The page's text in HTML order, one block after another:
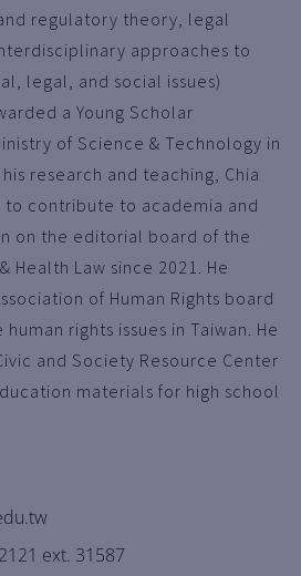
regulatory theory, legal
approaches to
legal, and social issues)
a Young Scholar
of Science & Technology in
research and teaching, Chia
contribute to academia and
on the editorial board of the
Health Law since 2021. He
of Human Rights board
rights issues in Taiwan. He
and Society Resource Center
materials for high school
ext. 31587